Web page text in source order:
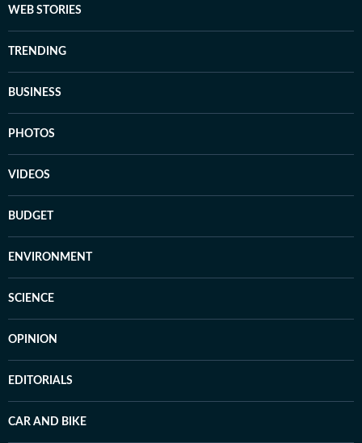
WEB STORIES
TRENDING
BUSINESS
PHOTOS
VIDEOS
BUDGET
ENVIRONMENT
SCIENCE
OPINION
EDITORIALS
CAR AND BIKE